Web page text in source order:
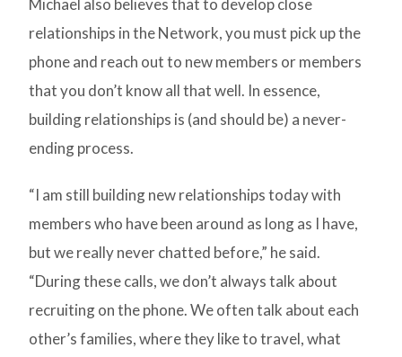
Michael also believes that to develop close
relationships in the Network, you must pick up the
phone and reach out to new members or members
that you don’t know all that well. In essence,
building relationships is (and should be) a never-
ending process.
“I am still building new relationships today with
members who have been around as long as I have,
but we really never chatted before,” he said.
“During these calls, we don’t always talk about
recruiting on the phone. We often talk about each
other’s families, where they like to travel, what